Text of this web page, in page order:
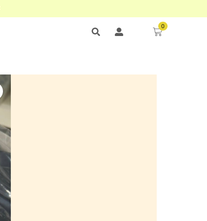
0